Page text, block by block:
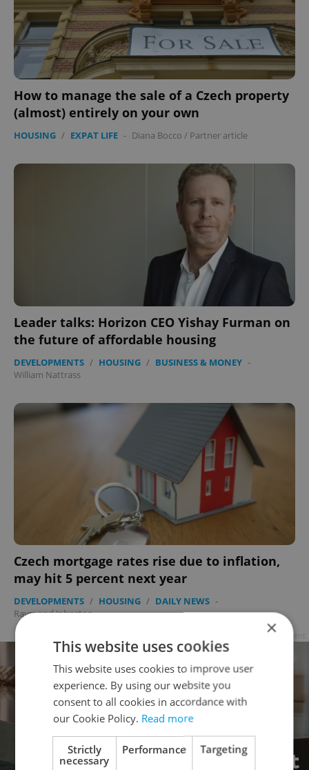
How to manage the sale of a Czech property
(almost) entirely on your own
HOUSING / EXPAT LIFE - Diana Bocco / Partner article
Leader talks: Horizon CEO Yishay Furman on
the future of affordable housing
DEVELOPMENTS / HOUSING / BUSINESS & MONEY -
William Nattrass
Czech mortgage rates rise due to inflation,
may hit 5 percent next year
DEVELOPMENTS / HOUSING / DAILY NEWS -
Raymond Johnston
Advertisement
×
This website uses cookies
This website uses cookies to improve user
experience. By using our website you
consent to all cookies in accordance with
our Cookie Policy. Read more
Strictly
necessary
Performance Targeting